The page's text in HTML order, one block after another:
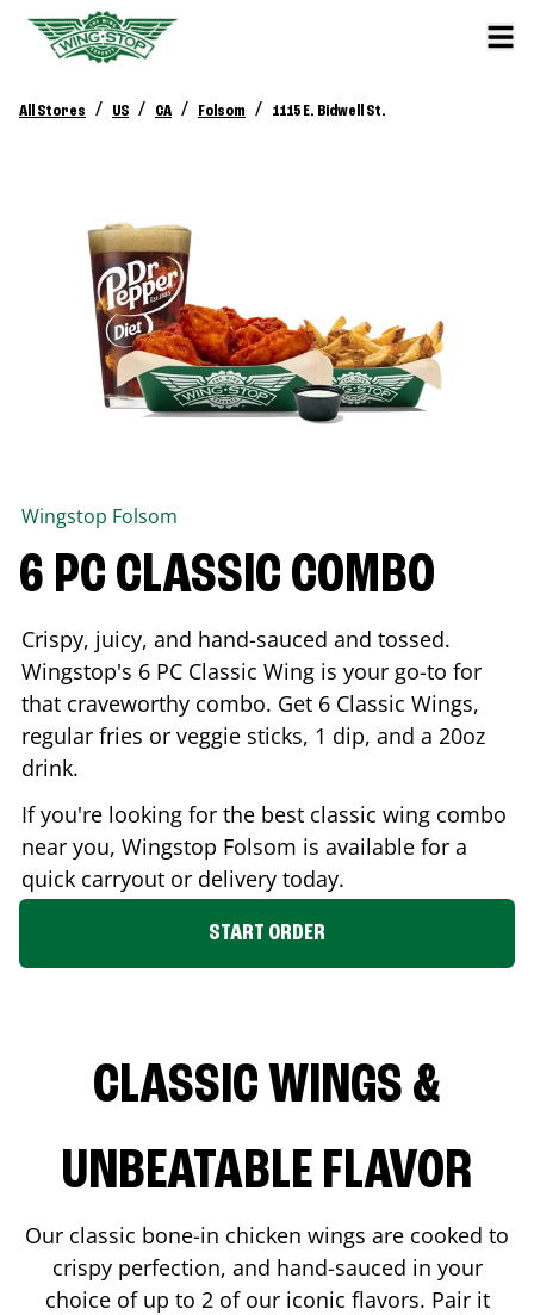
All Stores / US / CA / Folsom / 1115 E. Bidwell St.
Wingstop Folsom
6 PC CLASSIC COMBO
Crispy, juicy, and hand-sauced and tossed.
Wingstop's 6 PC Classic Wing is your go-to for
that craveworthy combo. Get 6 Classic Wings,
regular fries or veggie sticks, 1 dip, and a 20oz
drink.
If you're looking for the best classic wing combo
near you, Wingstop Folsom is available for a
quick carryout or delivery today.
START ORDER
CLASSIC WINGS &
UNBEATABLE FLAVOR
Our classic bone-in chicken wings are cooked to
crispy perfection, and hand-sauced in your
choice of up to 2 of our iconic flavors. Pair it